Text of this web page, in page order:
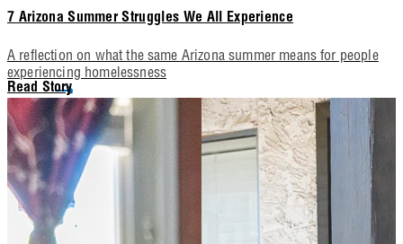
7 Arizona Summer Struggles We All Experience
A reflection on what the same Arizona summer means for people
experiencing homelessness
Read Story